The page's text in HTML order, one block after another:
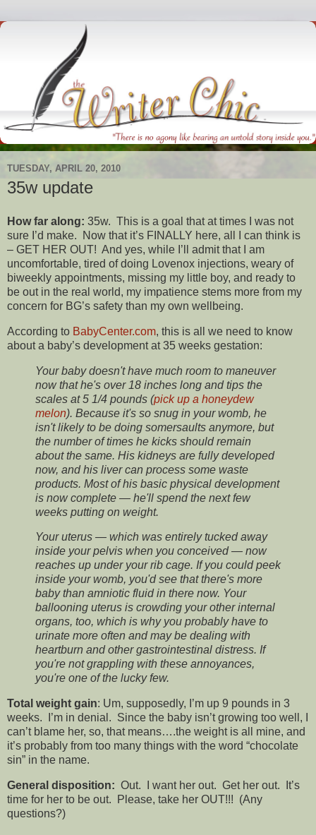
TUESDAY, APRIL 20, 2010
35w update
How far along: 35w. This is a goal that at times I was not
sure I’d make. Now that it’s FINALLY here, all I can think is
– GET HER OUT! And yes, while I’ll admit that I am
uncomfortable, tired of doing Lovenox injections, weary of
biweekly appointments, missing my little boy, and ready to
be out in the real world, my impatience stems more from my
concern for BG’s safety than my own wellbeing.
According to BabyCenter.com, this is all we need to know
about a baby’s development at 35 weeks gestation:
Your baby doesn't have much room to maneuver
now that he's over 18 inches long and tips the
scales at 5 1/4 pounds (pick up a honeydew
melon). Because it's so snug in your womb, he
isn't likely to be doing somersaults anymore, but
the number of times he kicks should remain
about the same. His kidneys are fully developed
now, and his liver can process some waste
products. Most of his basic physical development
is now complete — he'll spend the next few
weeks putting on weight.
Your uterus — which was entirely tucked away
inside your pelvis when you conceived — now
reaches up under your rib cage. If you could peek
inside your womb, you'd see that there's more
baby than amniotic fluid in there now. Your
ballooning uterus is crowding your other internal
organs, too, which is why you probably have to
urinate more often and may be dealing with
heartburn and other gastrointestinal distress. If
you're not grappling with these annoyances,
you're one of the lucky few.
Total weight gain: Um, supposedly, I’m up 9 pounds in 3
weeks. I’m in denial. Since the baby isn’t growing too well, I
can’t blame her, so, that means….the weight is all mine, and
it’s probably from too many things with the word “chocolate
sin” in the name.
General disposition: Out. I want her out. Get her out. It’s
time for her to be out. Please, take her OUT!!! (Any
questions?)